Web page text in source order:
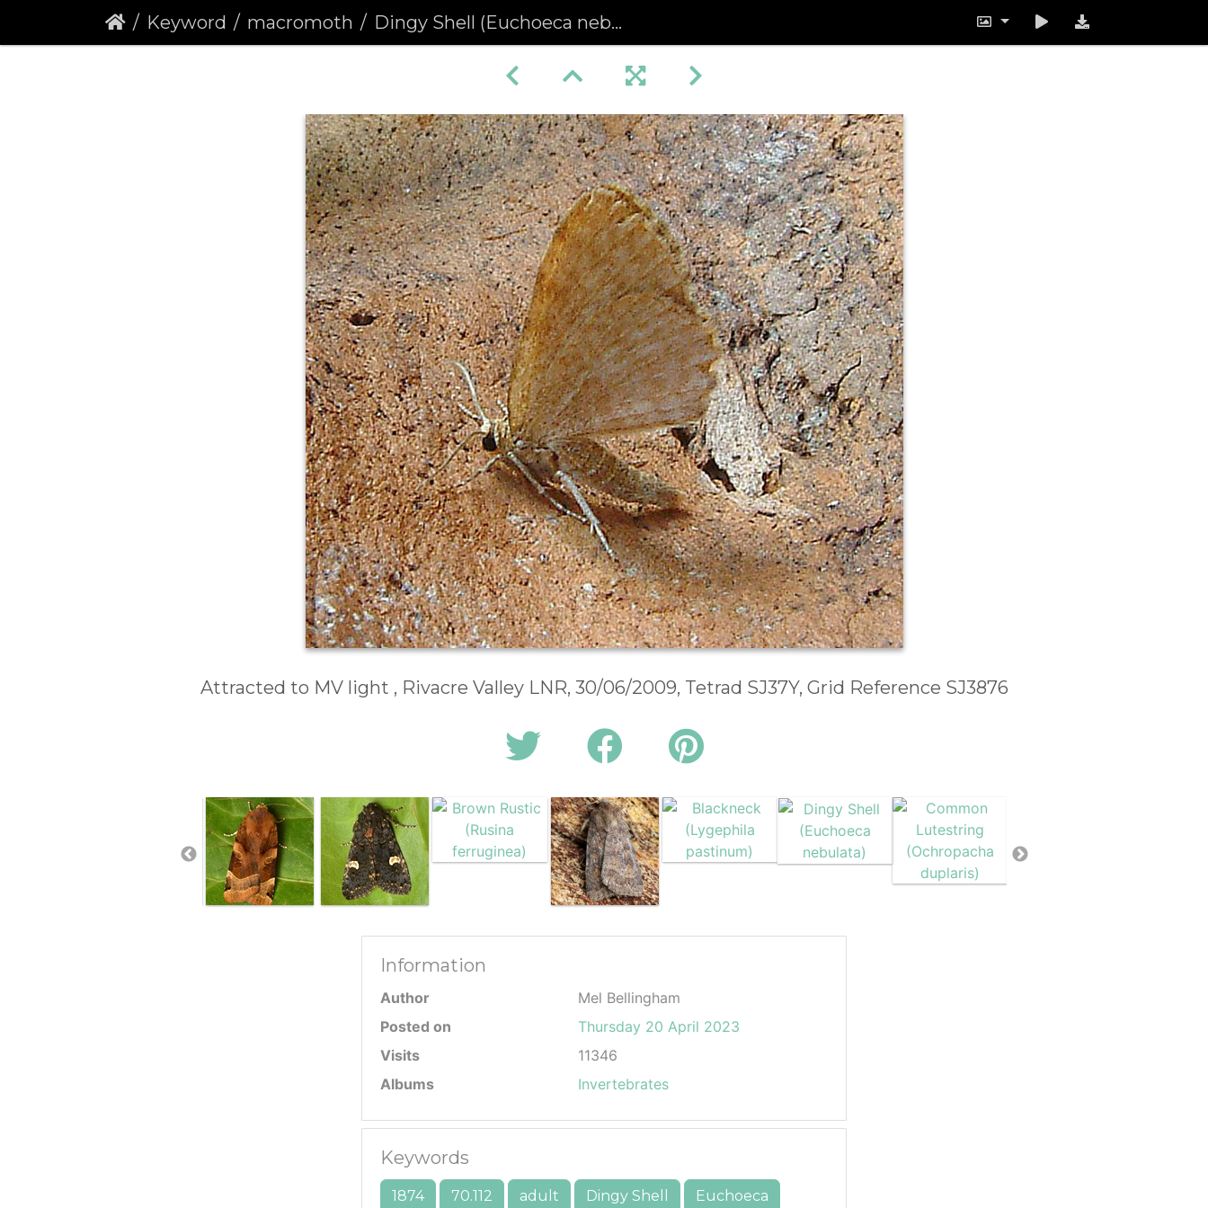
Keyword macromoth Dingy Shell (Euchoeca nebulata)
Attracted to MV light , Rivacre Valley LNR, 30/06/2009, Tetrad SJ37Y, Grid Reference SJ3876
Information
Author
Mel Bellingham
Posted on
Thursday 20 April 2023
Visits
11346
Albums
Invertebrates
Keywords
1874 70.112 adult Dingy Shell Euchoeca